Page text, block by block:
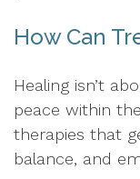
How Can
Healing isn’t
peace within
therapies that
balance, and